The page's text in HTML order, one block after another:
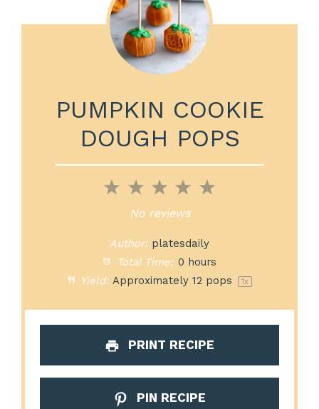
PUMPKIN COOKIE
DOUGH POPS
5
4
Stars
3
Stars
2
Stars
1
Star
No reviews
Author: platesdaily
Total Time: 0 hours
Yield: Approximately 12 pops 1x
PRINT RECIPE
PIN RECIPE